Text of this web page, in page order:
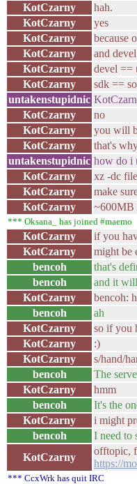
KotCzarny
hah.
KotCzarny
yes
KotCzarny
because
KotCzarny
and
KotCzarny
devel ==
KotCzarny
sdk ==
untakenstupidnic
KotCzarny
no
KotCzarny
you will
KotCzarny
that's
untakenstupidnic how do i
KotCzarny
xz -dc
KotCzarny
make
KotCzarny
~600MB
*** Oksana_ has joined #maemo
KotCzarny
if you
KotCzarny
might be
bencoh
that's
bencoh
and it
KotCzarny
bencoh:
bencoh
ah
KotCzarny
so if you
KotCzarny
:)
KotCzarny
s/hand/
bencoh
The
KotCzarny
hmm
bencoh
It's the
KotCzarny
i might
bencoh
I need to
KotCzarny
offtopic,
https://
*** CcxWrk has quit IRC